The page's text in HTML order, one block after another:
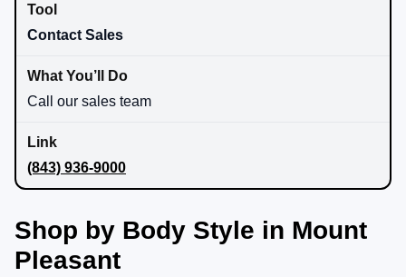
Contact Sales
Call our sales team
(843) 936-9000
Shop by Body Style in Mount
Pleasant